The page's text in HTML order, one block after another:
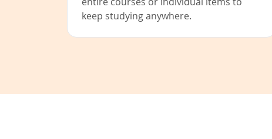
keep studying anywhere.